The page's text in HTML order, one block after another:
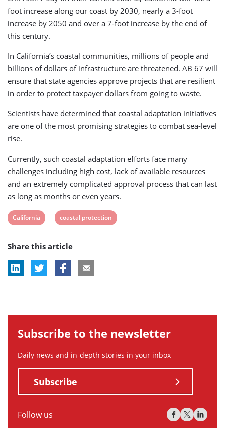
foot increase along our coast by 2030, nearly a 3-foot
increase by 2050 and over a 7-foot increase by the end of
this century.
In California’s coastal communities, millions of people and
billions of dollars of infrastructure are threatened. AB 67 will
ensure that state agencies approve projects that are resilient
in order to protect taxpayer dollars from going to waste.
Scientists have determined that coastal adaptation initiatives
are one of the most promising strategies to combat sea-level
rise.
Currently, such coastal adaptation efforts face many
challenges including high cost, lack of available resources
and an extremely complicated approval process that can last
as long as months or even years.
View
tag:
California
View
tag:
coastal protection
Share this article
Subscribe to the newsletter
Daily news and in-depth stories in your inbox
Subscribe
Follow us